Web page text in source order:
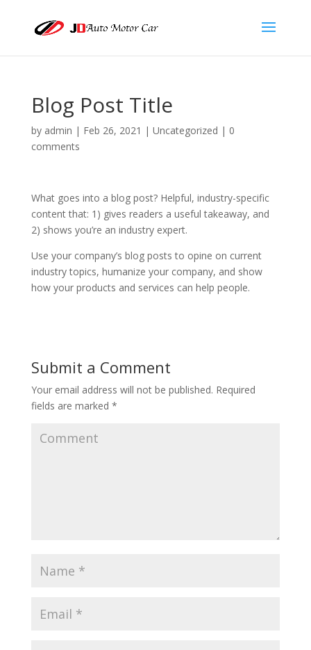
Blog Post Title
by admin | Feb 26, 2021 | Uncategorized | 0
comments
What goes into a blog post? Helpful, industry-specific
content that: 1) gives readers a useful takeaway, and
2) shows you’re an industry expert.
Use your company’s blog posts to opine on current
industry topics, humanize your company, and show
how your products and services can help people.
Submit a Comment
Your email address will not be published. Required
fields are marked *